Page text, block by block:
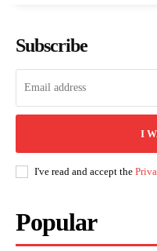
Subscribe
I
I've read and accept the
Popular